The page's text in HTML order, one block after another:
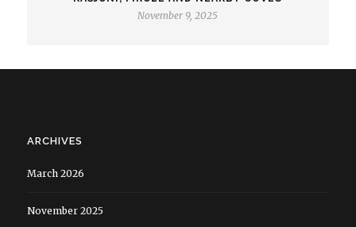
November 9, 2025
ARCHIVES
March 2026
November 2025